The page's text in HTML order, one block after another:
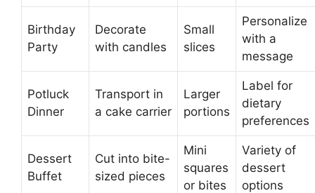
Birthday
Party
Decorate
with candles
Small
slices
Personalize
with a
message
Potluck
Dinner
Transport in
a cake carrier
Larger
portions
Label for
dietary
preferences
Dessert
Buffet
Cut into bite-
sized pieces
Mini
squares
or bites
Variety of
dessert
options